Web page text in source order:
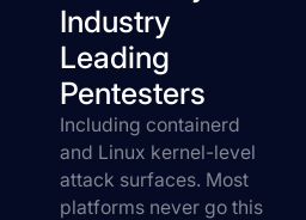
Industry
Leading
Pentesters
Including containerd
and Linux kernel-level
attack surfaces. Most
platforms never go this